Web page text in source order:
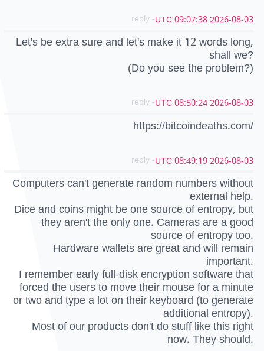
2026-08-03 09:07:38 UTC
- reply
Let's be extra sure and let's make it 12 words long,
shall we?
(Do you see the problem?)
2026-08-03 08:50:24 UTC
- reply
https://bitcoindeaths.com/
2026-08-03 08:49:19 UTC
- reply
Computers can't generate random numbers without
external help.
Dice and coins might be one source of entropy, but
they aren't the only one. Cameras are a good
source of entropy too.
Hardware wallets are great and will remain
important.
I remember early full-disk encryption software that
forced the users to move their mouse for a minute
or two and type a lot on their keyboard (to generate
additional entropy).
Most of our products don't do stuff like this right
now. They should.